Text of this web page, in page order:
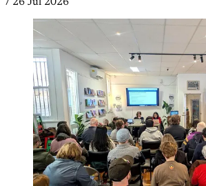
/ 26 Jul 2026